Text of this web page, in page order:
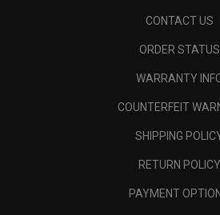
CONTACT US
ORDER STATUS
WARRANTY
COUNTERFEIT
SHIPPING
RETURN POLICY
PAYMENT